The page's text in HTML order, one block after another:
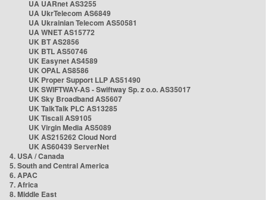
UA UARnet AS3255
UA UkrTelecom AS6849
UA Ukrainian Telecom AS50581
UA WNET AS15772
UK BT AS2856
UK BTL AS50746
UK Easynet AS4589
UK OPAL AS8586
UK Proper Support LLP AS51490
UK SWIFTWAY-AS - Swiftway Sp. z o.o. AS35017
UK Sky Broadband AS5607
UK TalkTalk PLC AS13285
UK Tiscali AS9105
UK Virgin Media AS5089
UK AS215262 Cloud Nord
UK AS60439 ServerNet
4. USA / Canada
5. South and Central America
6. APAC
7. Africa
8. Middle East